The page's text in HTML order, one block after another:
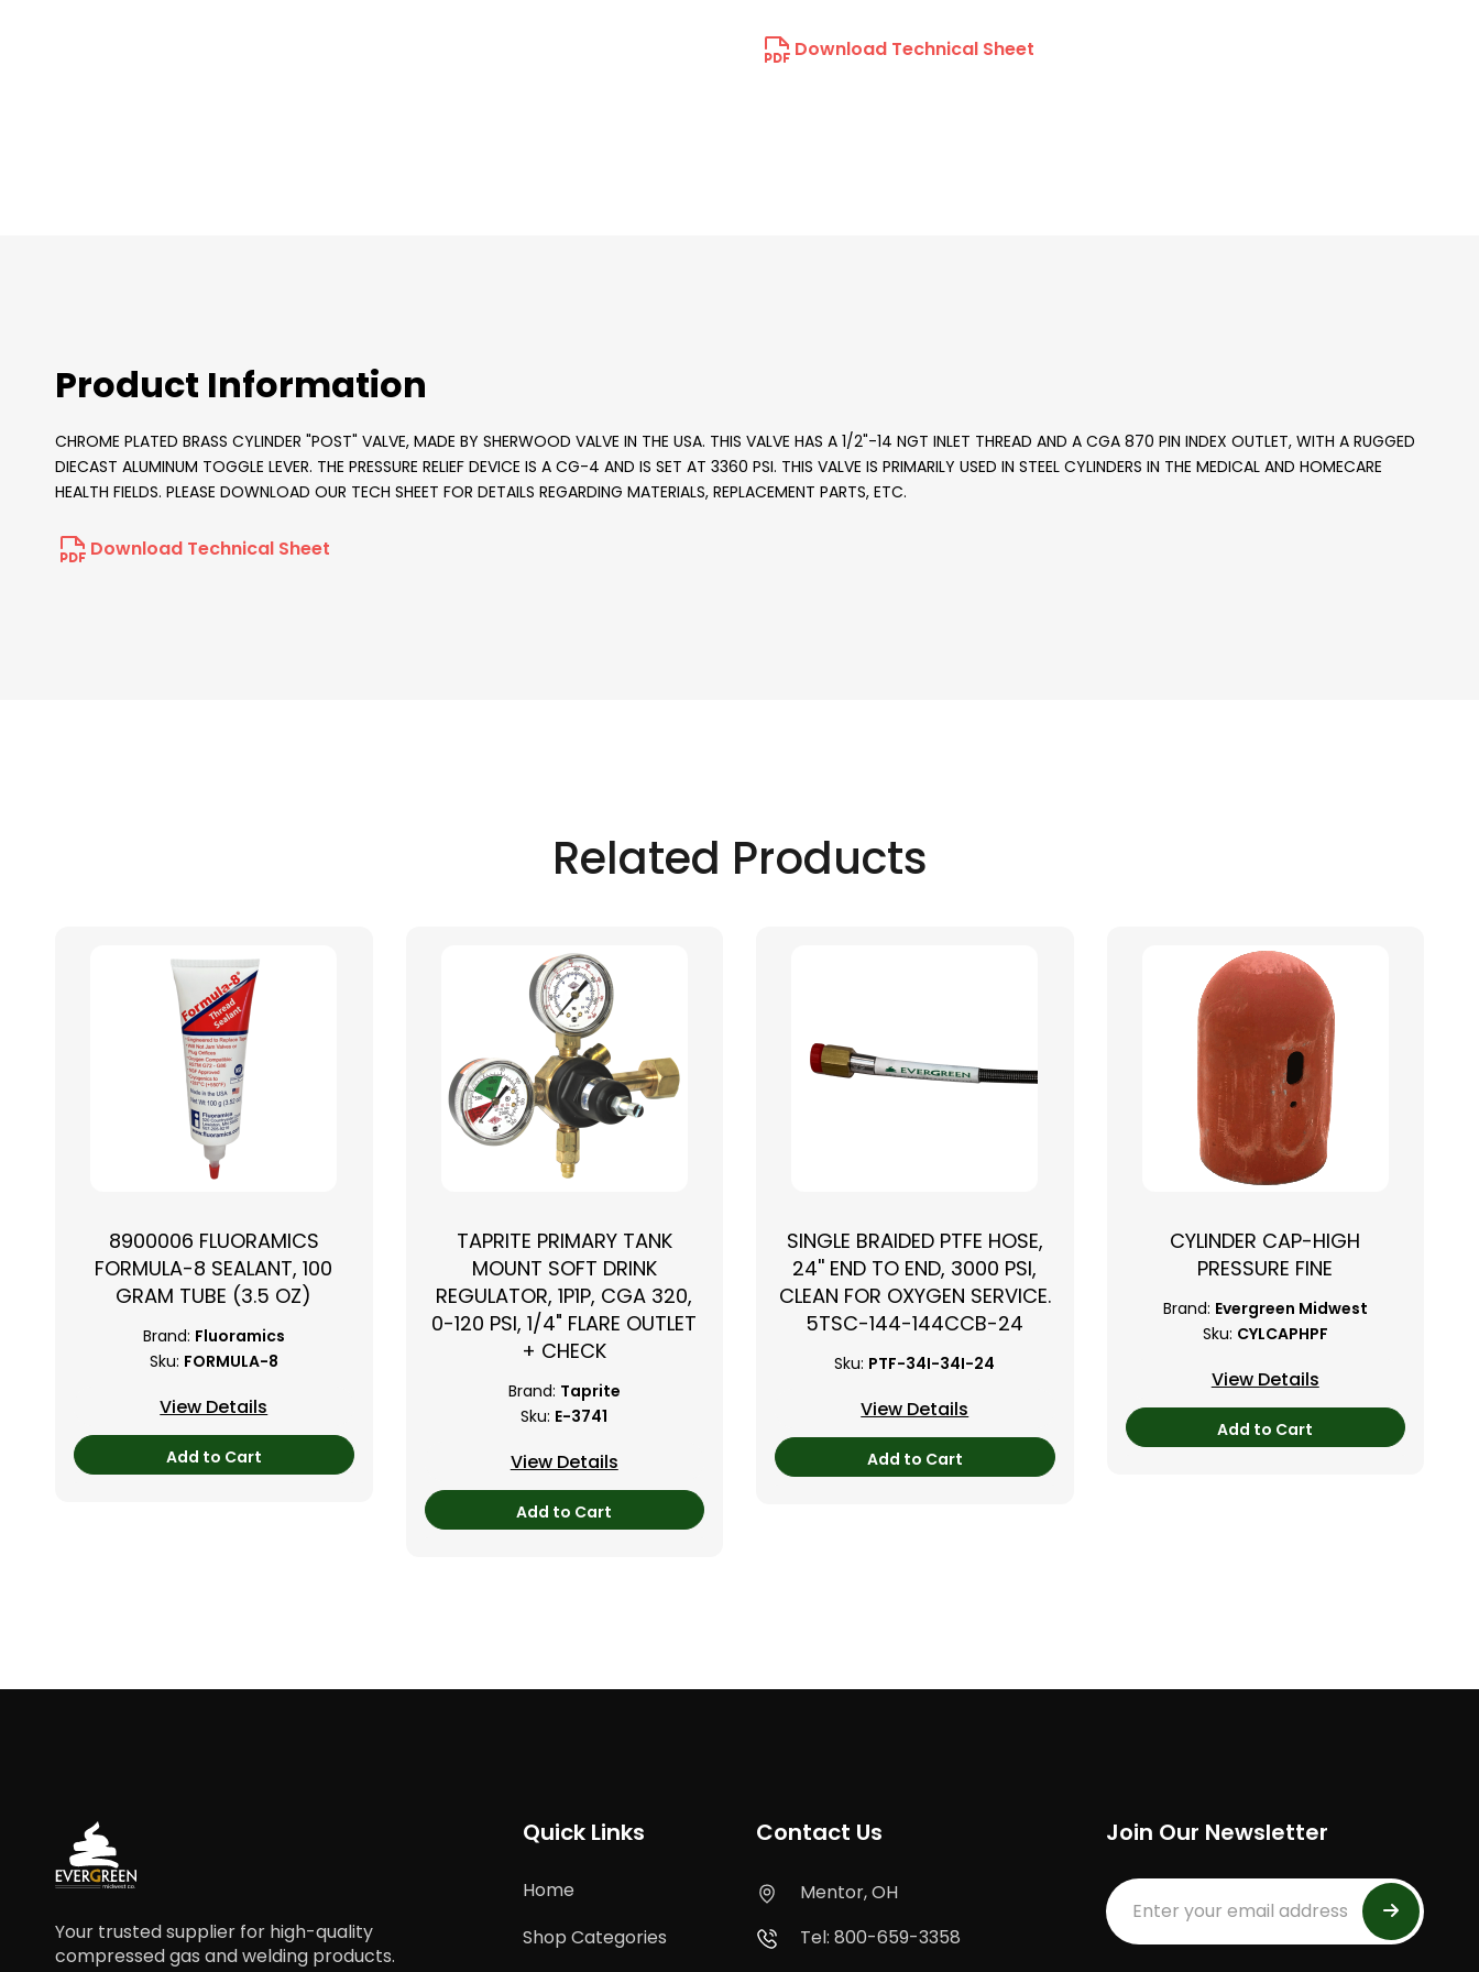
Download Technical Sheet
Product Information
CHROME PLATED BRASS CYLINDER "POST" VALVE, MADE BY SHERWOOD VALVE IN THE USA. THIS VALVE HAS A 1/2"-14 NGT INLET THREAD AND A CGA 870 PIN INDEX OUTLET, WITH A RUGGED
DIECAST ALUMINUM TOGGLE LEVER. THE PRESSURE RELIEF DEVICE IS A CG-4 AND IS SET AT 3360 PSI. THIS VALVE IS PRIMARILY USED IN STEEL CYLINDERS IN THE MEDICAL AND HOMECARE
HEALTH FIELDS. PLEASE DOWNLOAD OUR TECH SHEET FOR DETAILS REGARDING MATERIALS, REPLACEMENT PARTS, ETC.
Download Technical Sheet
Related Products
8900006 FLUORAMICS
FORMULA-8 SEALANT, 100
GRAM TUBE (3.5 OZ)
Brand: Fluoramics
Sku: FORMULA-8
View Details
Add to Cart
TAPRITE PRIMARY TANK
MOUNT SOFT DRINK
REGULATOR, 1P1P, CGA 320,
0-120 PSI, 1/4" FLARE OUTLET
+ CHECK
Brand: Taprite
Sku: E-3741
View Details
Add to Cart
SINGLE BRAIDED PTFE HOSE,
24'' END TO END, 3000 PSI,
CLEAN FOR OXYGEN SERVICE.
5TSC-144-144CCB-24
Sku: PTF-34I-34I-24
View Details
Add to Cart
CYLINDER CAP-HIGH
PRESSURE FINE
Brand: Evergreen Midwest
Sku: CYLCAPHPF
View Details
Add to Cart
Your trusted supplier for high-quality
compressed gas and welding products.
Quick Links
Home
Shop Categories
Contact Us
Mentor, OH
Tel: 800-659-3358
Join Our Newsletter